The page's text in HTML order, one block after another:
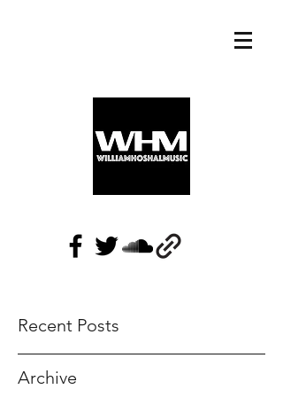
Recent Posts
Archive